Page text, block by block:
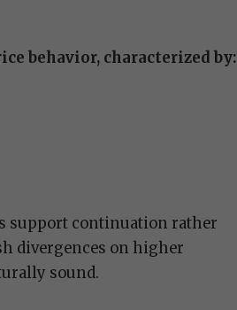
behavior, characterized by:
support continuation rather
divergences on higher
sound.